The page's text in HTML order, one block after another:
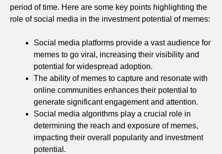
period of time. Here are some key points highlighting the
role of social media in the investment potential of memes:
Social media platforms provide a vast audience for
memes to go viral, increasing their visibility and
potential for widespread adoption.
The ability of memes to capture and resonate with
online communities enhances their potential to
generate significant engagement and attention.
Social media algorithms play a crucial role in
determining the reach and exposure of memes,
impacting their overall popularity and investment
potential.